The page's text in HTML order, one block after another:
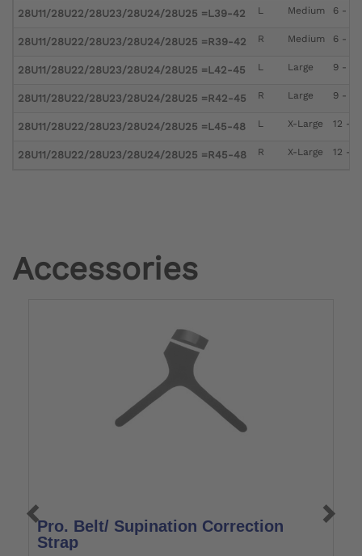
28U11/28U22/28U23/28U24/28U25 =L39-42 L Medium 6 - 9
28U11/28U22/28U23/28U24/28U25 =R39-42 R Medium 6 - 9
28U11/28U22/28U23/28U24/28U25 =L42-45 L Large 9 - 12
28U11/28U22/28U23/28U24/28U25 =R42-45 R Large 9 - 12
28U11/28U22/28U23/28U24/28U25 =L45-48 L X-Large 12 -
28U11/28U22/28U23/28U24/28U25 =R45-48 R X-Large 12 -
Accessories
Pro. Belt/ Supination Correction
Strap